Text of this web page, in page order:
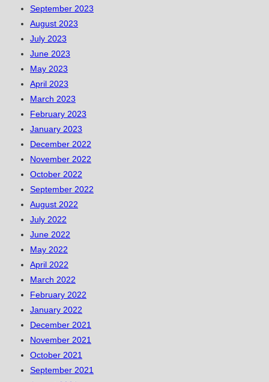
September 2023
August 2023
July 2023
June 2023
May 2023
April 2023
March 2023
February 2023
January 2023
December 2022
November 2022
October 2022
September 2022
August 2022
July 2022
June 2022
May 2022
April 2022
March 2022
February 2022
January 2022
December 2021
November 2021
October 2021
September 2021